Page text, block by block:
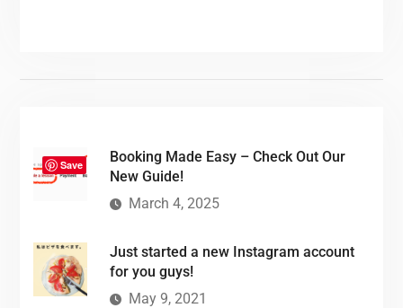
Booking Made Easy – Check Out Our
New Guide!
March 4, 2025
Just started a new Instagram account
for you guys!
May 9, 2021
Save